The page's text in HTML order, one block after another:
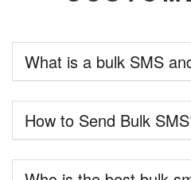
What is a bulk SMS
How to Send Bulk